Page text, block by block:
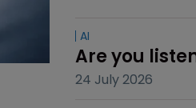
AI
Are you
24 July 2026